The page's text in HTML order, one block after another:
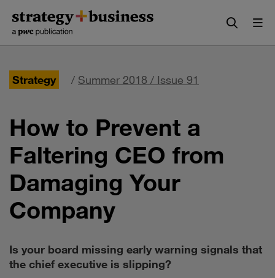
content
navigation
Strategy / Summer 2018 / Issue 91
How to Prevent a
Faltering CEO from
Damaging Your
Company
Is your board missing early warning signals that
the chief executive is slipping?